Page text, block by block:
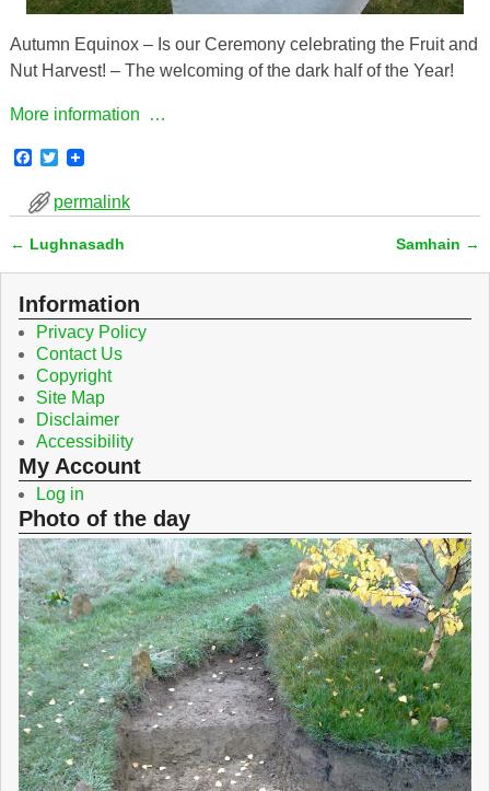
Autumn Equinox – Is our Ceremony celebrating the Fruit and
Nut Harvest! – The welcoming of the dark half of the Year!
More information …
F
c
e
o
k
T
t
e
permalink
Post navigation
← Lughnasadh Samhain →
Information
Privacy Policy
Contact Us
Copyright
Site Map
Disclaimer
Accessibility
My Account
Log in
Photo of the day